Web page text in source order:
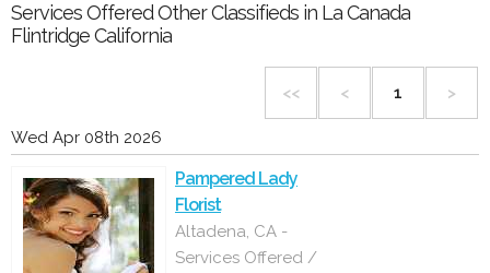
Services Offered Other Classifieds in La Canada
Flintridge California
<< < 1 >
Wed Apr 08th 2026
Pampered Lady
Florist
Altadena, CA -
Services Offered /